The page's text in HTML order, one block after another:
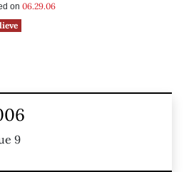
on 06.29.06
9